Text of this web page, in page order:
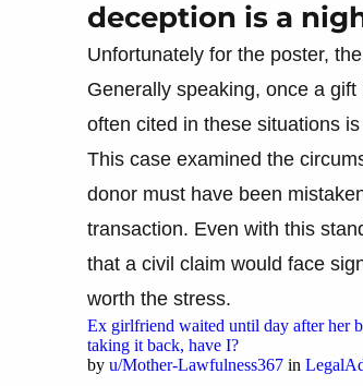
deception is a
Unfortunately for the poster,
Generally speaking, once a
often cited in these situations
This case examined the
donor must have been
transaction. Even with this
that a civil claim would face
worth the stress.
Ex girlfriend waited until day after her
taking it back, have I?
by u/Mother-Lawfulness367 in